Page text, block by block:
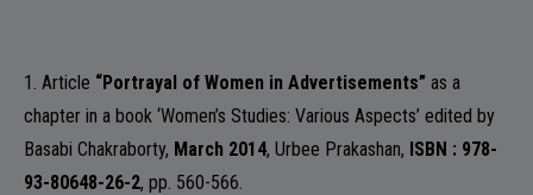
1. Article “Portrayal of Women in Advertisements” as a
chapter in a book ‘Women’s Studies: Various Aspects’ edited by
Basabi Chakraborty, March 2014, Urbee Prakashan, ISBN : 978-
93-80648-26-2, pp. 560-566.